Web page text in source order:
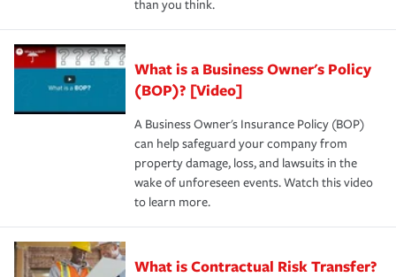
than you think.
What is a Business Owner's Policy
(BOP)? [Video]
A Business Owner's Insurance Policy (BOP)
can help safeguard your company from
property damage, loss, and lawsuits in the
wake of unforeseen events. Watch this video
to learn more.
What is Contractual Risk Transfer?